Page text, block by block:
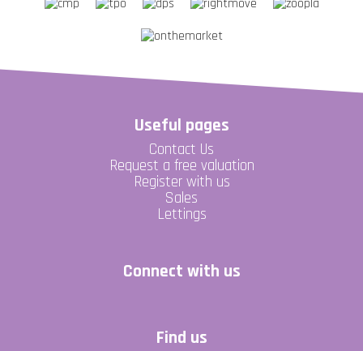
Useful pages
Contact Us
Request a free valuation
Register with us
Sales
Lettings
Connect with us
Find us